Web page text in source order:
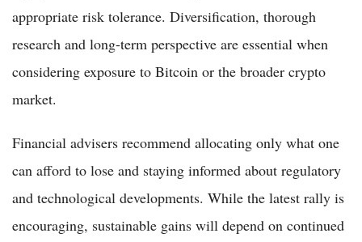
appropriate risk tolerance. Diversification, thorough
research and long-term perspective are essential when
considering exposure to Bitcoin or the broader crypto
market.
Financial advisers recommend allocating only what one
can afford to lose and staying informed about regulatory
and technological developments. While the latest rally is
encouraging, sustainable gains will depend on continued